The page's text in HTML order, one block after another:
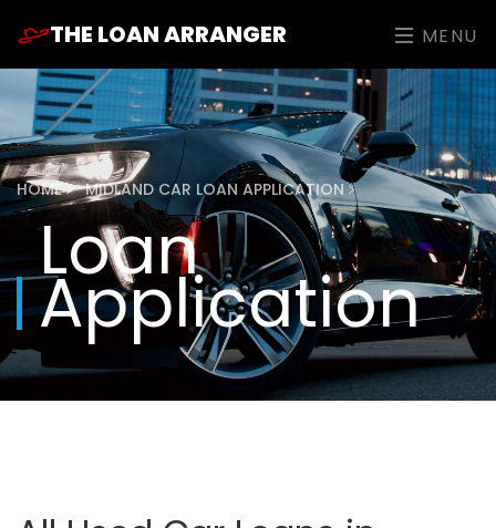
THE LOAN ARRANGER MENU
HOME MIDLAND CAR LOAN APPLICATION
Loan
Application